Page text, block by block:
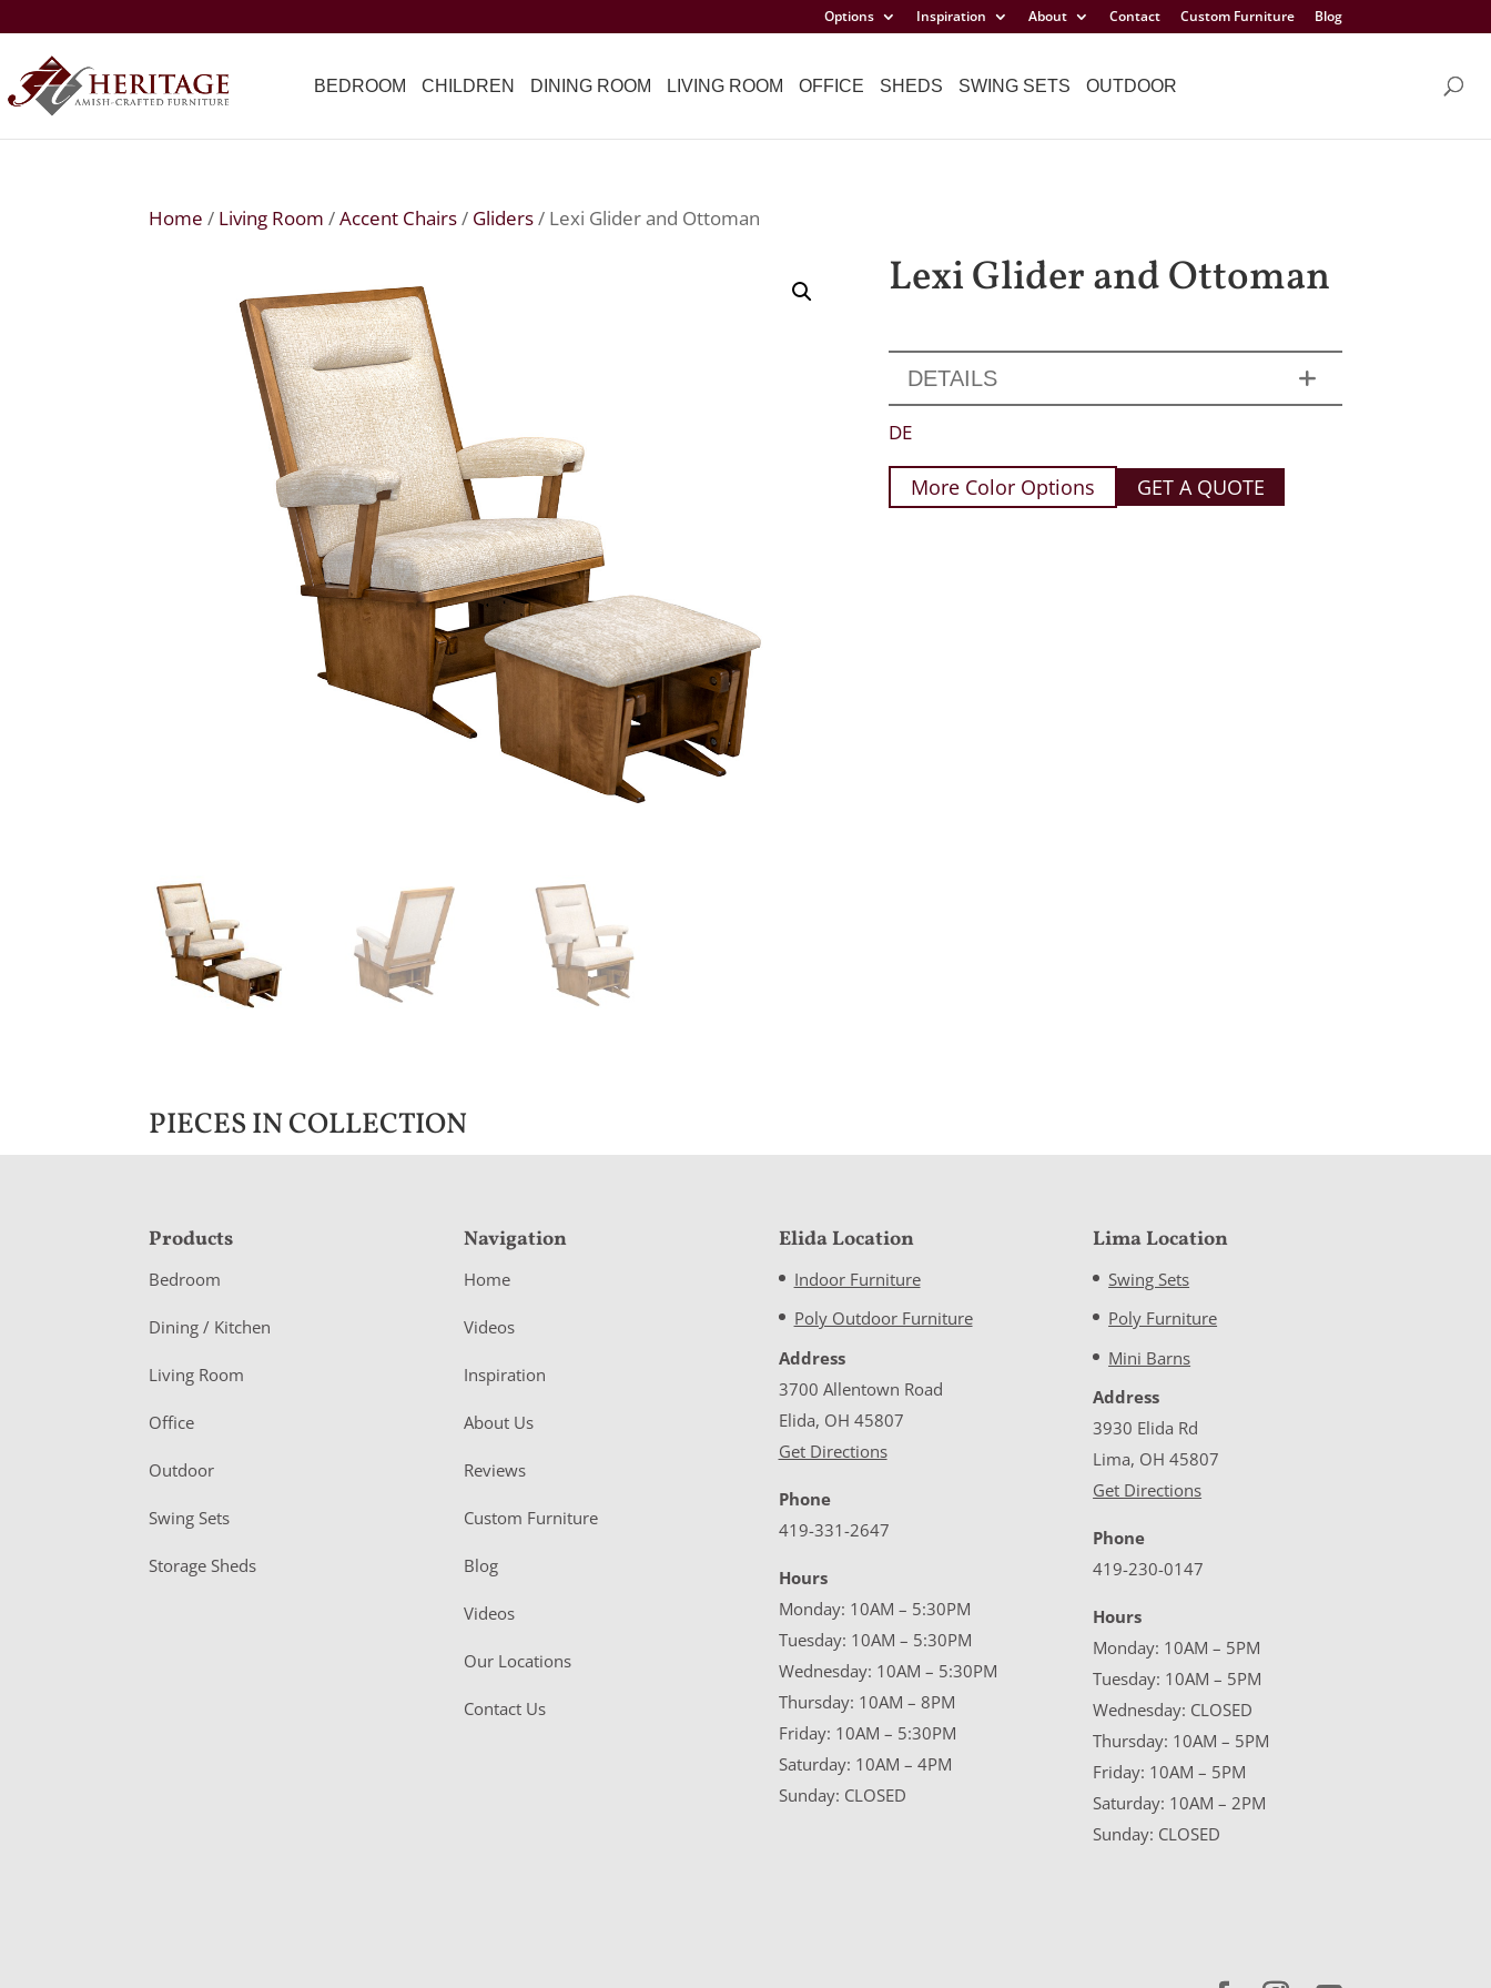
Options Inspiration About Contact Custom Furniture Blog
BEDROOM CHILDREN DINING ROOM LIVING ROOM OFFICE SHEDS SWING SETS OUTDOOR
Home / Living Room /Accent Chairs/ Gliders/ Lexi Glider and Ottoman
Lexi Glider and Ottoman
DETAILS
DE
More Color Options GET A QUOTE
PIECES IN COLLECTION
F
o
o
e
r
Products
Bedroom
Dining / Kitchen
Living Room
Office
Outdoor
Swing Sets
Storage Sheds
Navigation
Home
Videos
Inspiration
About Us
Reviews
Custom Furniture
Blog
Videos
Our Locations
Contact Us
Elida Location
Indoor Furniture
Poly Outdoor Furniture
Address
3700 Allentown Road
Elida, OH 45807
Get Directions
Phone
419-331-2647
Hours
Monday: 10AM – 5:30PM
Tuesday: 10AM – 5:30PM
Wednesday: 10AM – 5:30PM
Thursday: 10AM – 8PM
Friday: 10AM – 5:30PM
Saturday: 10AM – 4PM
Sunday: CLOSED
Lima Location
Swing Sets
Poly Furniture
Mini Barns
Address
3930 Elida Rd
Lima, OH 45807
Get Directions
Phone
419-230-0147
Hours
Monday: 10AM – 5PM
Tuesday: 10AM – 5PM
Wednesday: CLOSED
Thursday: 10AM – 5PM
Friday: 10AM – 5PM
Saturday: 10AM – 2PM
Sunday: CLOSED